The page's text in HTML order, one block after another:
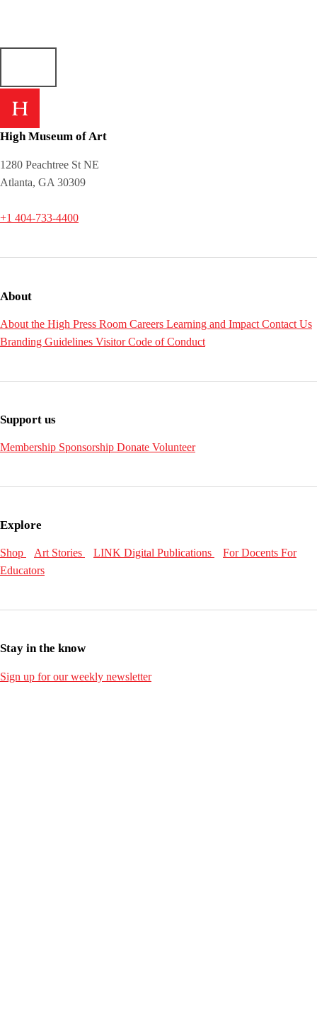
High Museum of Art
1280 Peachtree St NE
Atlanta, GA 30309
+1 404-733-4400
About
About the High Press Room Careers Learning and Impact Contact Us
Branding Guidelines Visitor Code of Conduct
Support us
Membership Sponsorship Donate Volunteer
Explore
Shop Art Stories LINK Digital Publications For Docents For
Educators
Stay in the know
Sign up for our weekly newsletter